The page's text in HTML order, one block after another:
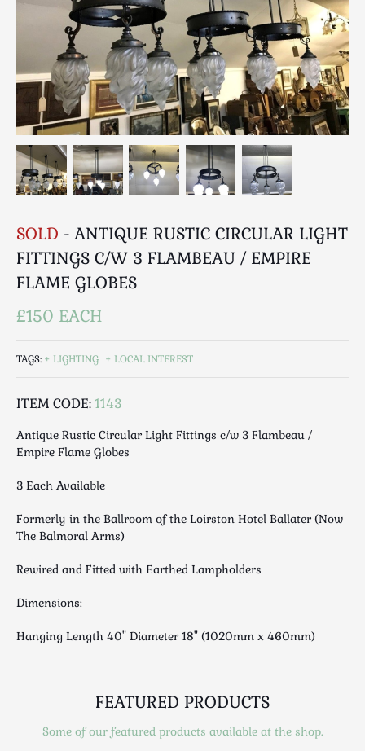
Breweriana / Tobacciana
Ceramics
Chairs
Clocks, Watches & Barometers
Coat Stands / Stick Stands / Walking Sticks
Commemorative
Domestic & Appliances
Fireplaces & Accessories
Furniture
Glassware
Jewellery
Kitchenalia
Lighting
Maps & Literature
Mid Century
Militaria
Mirrors
Musical
Oriental
Ornamental
Religious
Scottish
SOLD - ANTIQUE RUSTIC CIRCULAR LIGHT
FITTINGS C/W 3 FLAMBEAU / EMPIRE
FLAME GLOBES
£150 EACH
TAGS: LIGHTING LOCAL INTEREST
ITEM CODE:1143
Antique Rustic Circular Light Fittings c/w 3 Flambeau /
Empire Flame Globes
3 Each Available
Formerly in the Ballroom of the Loirston Hotel Ballater (Now
The Balmoral Arms)
Rewired and Fitted with Earthed Lampholders
Dimensions:
Hanging Length 40" Diameter 18" (1020mm x 460mm)
FEATURED PRODUCTS
Some of our featured products available at the shop.